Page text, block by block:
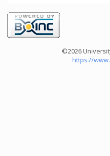
©2026
https://